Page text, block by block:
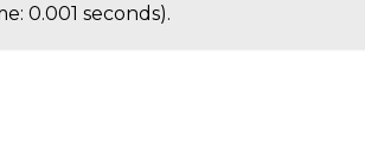
0.001 seconds).